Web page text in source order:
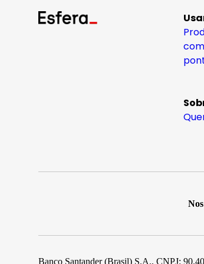
Banco Santander (Brasil) S.A., CNPJ: